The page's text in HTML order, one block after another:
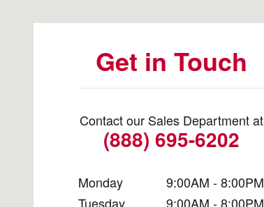
Get in Touch
Contact our Sales Department at
(888) 695-6202
Monday
9:00AM - 8:00PM
Tuesday
9:00AM - 8:00PM